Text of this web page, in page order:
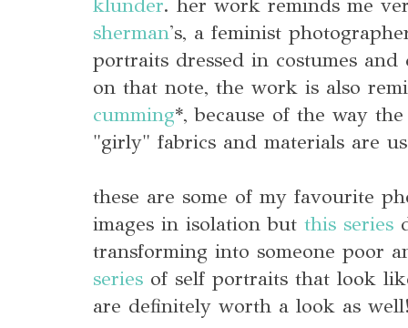
klunder. her work reminds me
sherman's, a feminist
portraits dressed in costumes and
on that note, the work is also
cumming*, because of the way
"girly" fabrics and materials are
these are some of my favourite
images in isolation but this series
transforming into someone poor
series of self portraits that look
are definitely worth a look as